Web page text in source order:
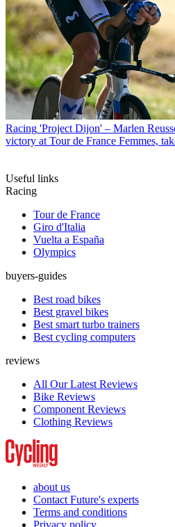
Racing 'Project Dijon' – Marlen
victory at Tour de France Femmes,
Useful links
Racing
Tour de France
Giro d'Italia
Vuelta a España
Olympics
buyers-guides
Best road bikes
Best gravel bikes
Best smart turbo trainers
Best cycling computers
reviews
All Our Latest Reviews
Bike Reviews
Component Reviews
Clothing Reviews
about us
Contact Future's experts
Terms and conditions